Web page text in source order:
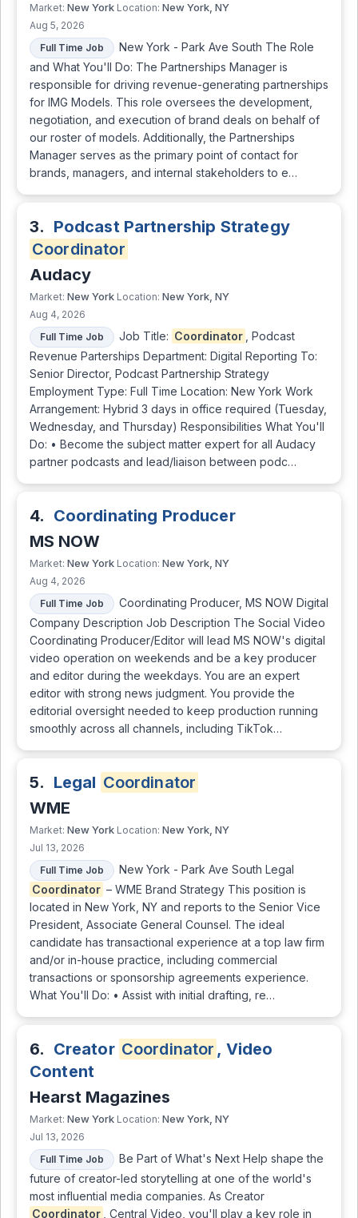
Market: New York Location: New York, NY
Aug 5, 2026
Full Time Job
New York - Park Ave South The Role
and What You'll Do: The Partnerships Manager is
responsible for driving revenue-generating partnerships
for IMG Models. This role oversees the development,
negotiation, and execution of brand deals on behalf of
our roster of models. Additionally, the Partnerships
Manager serves as the primary point of contact for
brands, managers, and internal stakeholders to e…
3. Podcast Partnership Strategy
Coordinator
Audacy
Market: New York Location: New York, NY
Aug 4, 2026
Full Time Job
Job Title: Coordinator
, Podcast
Revenue Parterships Department: Digital Reporting To:
Senior Director, Podcast Partnership Strategy
Employment Type: Full Time Location: New York Work
Arrangement: Hybrid 3 days in office required (Tuesday,
Wednesday, and Thursday) Responsibilities What You'll
Do: • Become the subject matter expert for all Audacy
partner podcasts and lead/liaison between podc…
4. Coordinating Producer
MS NOW
Market: New York Location: New York, NY
Aug 4, 2026
Full Time Job
Coordinating Producer, MS NOW Digital
Company Description Job Description The Social Video
Coordinating Producer/Editor will lead MS NOW's digital
video operation on weekends and be a key producer
and editor during the weekdays. You are an expert
editor with strong news judgment. You provide the
editorial oversight needed to keep production running
smoothly across all channels, including TikTok…
5. Legal Coordinator
WME
Market: New York Location: New York, NY
Jul 13, 2026
Full Time Job
New York - Park Ave South Legal
Coordinator – WME Brand Strategy This position is
located in New York, NY and reports to the Senior Vice
President, Associate General Counsel. The ideal
candidate has transactional experience at a top law firm
and/or in-house practice, including commercial
transactions or sponsorship agreements experience.
What You'll Do: • Assist with initial drafting, re…
6. Creator Coordinator , Video
Content
Hearst Magazines
Market: New York Location: New York, NY
Jul 13, 2026
Full Time Job
Be Part of What's Next Help shape the
future of creator-led storytelling at one of the world's
most influential media companies. As Creator
Coordinator
, Central Video, you'll play a key role in